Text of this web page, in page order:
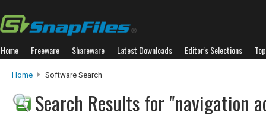
Home Freeware Shareware Latest Downloads Editor's Selections
Home Software Search
Search Results for "navigation